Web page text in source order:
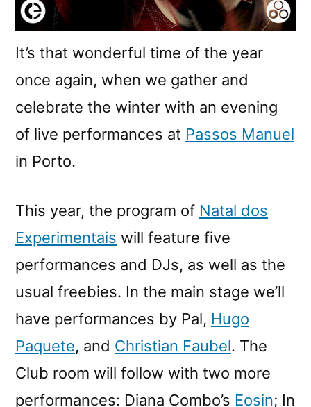
It’s that wonderful time of the year
once again, when we gather and
celebrate the winter with an evening
of live performances at Passos Manuel
in Porto.
This year, the program of Natal dos
Experimentais will feature five
performances and DJs, as well as the
usual freebies. In the main stage we’ll
have performances by Pal, Hugo
Paquete, and Christian Faubel. The
Club room will follow with two more
performances: Diana Combo’s Eosin; In